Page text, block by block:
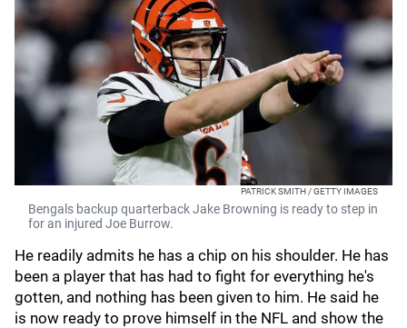
PATRICK SMITH / GETTY IMAGES
Bengals backup quarterback Jake Browning is ready to step in
for an injured Joe Burrow.
He readily admits he has a chip on his shoulder. He has
been a player that has had to fight for everything he's
gotten, and nothing has been given to him. He said he
is now ready to prove himself in the NFL and show the